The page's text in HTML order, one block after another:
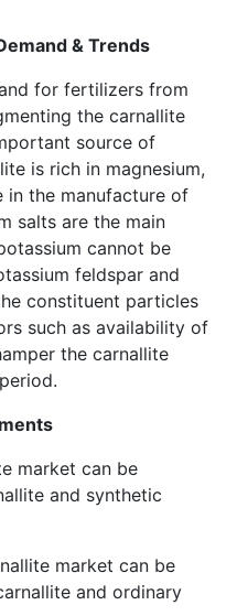
& Trends
for fertilizers from
the carnallite
source of
is rich in magnesium,
in the manufacture of
salts are the main
cannot be
feldspar and
constituent particles
such as availability of
the carnallite
market can be
and synthetic
market can be
and ordinary